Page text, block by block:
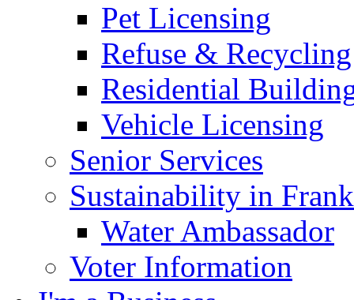
Pet Licensing
Refuse & Recycling
Residential
Vehicle Licensing
Senior Services
Sustainability in
Water Ambassador
Voter Information